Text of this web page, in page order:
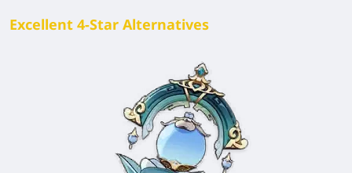
Excellent 4-Star Alternatives